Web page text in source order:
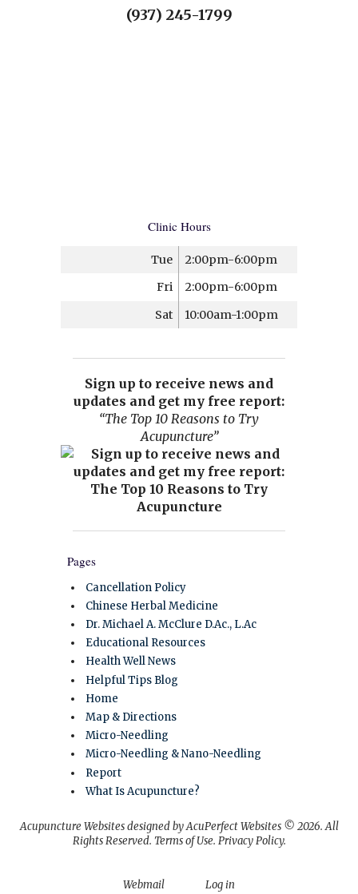
(937) 245-1799
Clinic Hours
Tue
2:00pm-6:00pm
Fri
2:00pm-6:00pm
Sat
10:00am-1:00pm
Sign up to receive news and
updates and get my free report:
“The Top 10 Reasons to Try
Acupuncture”
Pages
Cancellation Policy
Chinese Herbal Medicine
Dr. Michael A. McClure D.Ac., L.Ac
Educational Resources
Health Well News
Helpful Tips Blog
Home
Map & Directions
Micro-Needling
Micro-Needling & Nano-Needling
Report
What Is Acupuncture?
Acupuncture Websitesdesigned by AcuPerfect Websites © 2026. All
Rights Reserved. Terms of Use. Privacy Policy.
Webmail Log in